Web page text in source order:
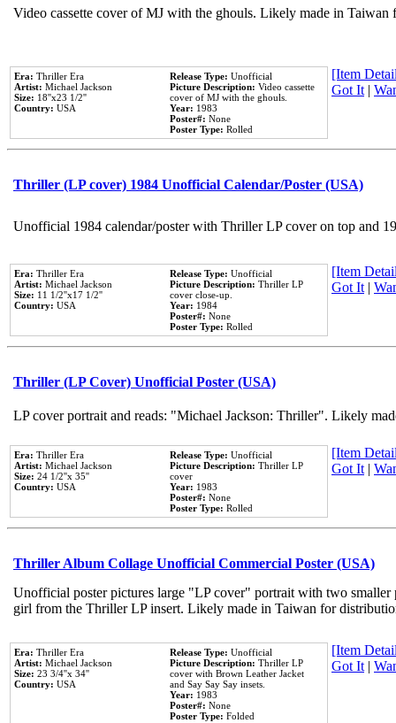
Video cassette cover of MJ with the ghouls. Likely made in
Era: Thriller Era
Artist: Michael Jackson
Size: 18''x23 1/2''
Country: USA
Release Type: Unofficial
Picture Description: Video cassette
cover of MJ with the ghouls.
Year: 1983
Poster#: None
Poster Type: Rolled
[Item
Got It|
Thriller (LP cover) 1984 Unofficial Calendar/Poster (USA)
Unofficial 1984 calendar/poster with Thriller LP cover on top and
Era: Thriller Era
Artist: Michael Jackson
Size: 11 1/2''x17 1/2''
Country: USA
Release Type: Unofficial
Picture Description: Thriller LP
cover close-up.
Year: 1984
Poster#: None
Poster Type: Rolled
[Item
Got It|
Thriller (LP Cover) Unofficial Poster (USA)
LP cover portrait and reads: "Michael Jackson: Thriller". Likely
Era: Thriller Era
Artist: Michael Jackson
Size: 24 1/2''x 35''
Country: USA
Release Type: Unofficial
Picture Description: Thriller LP
cover
Year: 1983
Poster#: None
Poster Type: Rolled
[Item
Got It|
Thriller Album Collage Unofficial Commercial Poster (USA)
Unofficial poster pictures large "LP cover" portrait with two
girl from the Thriller LP insert. Likely made in Taiwan for
Era: Thriller Era
Artist: Michael Jackson
Size: 23 3/4''x 34''
Country: USA
Release Type: Unofficial
Picture Description: Thriller LP
cover with Brown Leather Jacket
and Say Say Say insets.
Year: 1983
Poster#: None
Poster Type: Folded
[Item
Got It|